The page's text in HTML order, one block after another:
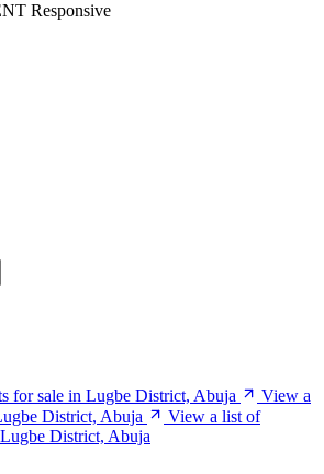
Responsive
for sale in Lugbe District, Abuja
View a
District, Abuja
View a list of
District, Abuja